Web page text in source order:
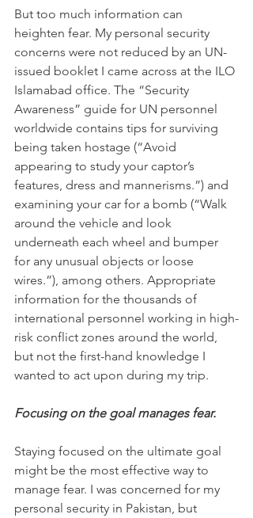
But too much information can
heighten fear. My personal security
concerns were not reduced by an UN-
issued booklet I came across at the ILO
Islamabad office. The “Security
Awareness” guide for UN personnel
worldwide contains tips for surviving
being taken hostage (“Avoid
appearing to study your captor’s
features, dress and mannerisms.”) and
examining your car for a bomb (“Walk
around the vehicle and look
underneath each wheel and bumper
for any unusual objects or loose
wires.”), among others. Appropriate
information for the thousands of
international personnel working in high-
risk conflict zones around the world,
but not the first-hand knowledge I
wanted to act upon during my trip.
Focusing on the goal manages fear.
Staying focused on the ultimate goal
might be the most effective way to
manage fear. I was concerned for my
personal security in Pakistan, but